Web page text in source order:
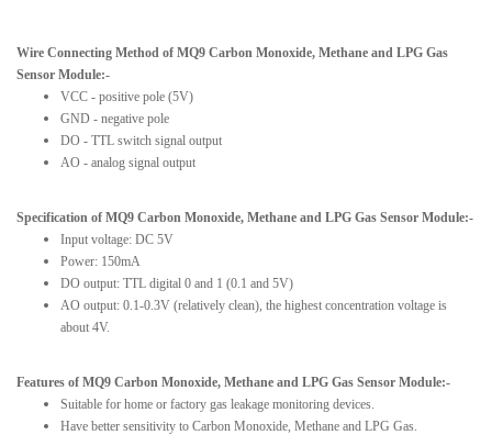
Wire Connecting Method of MQ9 Carbon Monoxide, Methane and LPG Gas
Sensor Module:-
VCC - positive pole (5V)
GND - negative pole
DO - TTL switch signal output
AO - analog signal output
Specification of MQ9 Carbon Monoxide, Methane and LPG Gas Sensor Module:-
Input voltage: DC 5V
Power: 150mA
DO output: TTL digital 0 and 1 (0.1 and 5V)
AO output: 0.1-0.3V (relatively clean), the highest concentration voltage is
about 4V.
Features of MQ9 Carbon Monoxide, Methane and LPG Gas Sensor Module:-
Suitable for home or factory gas leakage monitoring devices.
Have better sensitivity to Carbon Monoxide, Methane and LPG Gas.